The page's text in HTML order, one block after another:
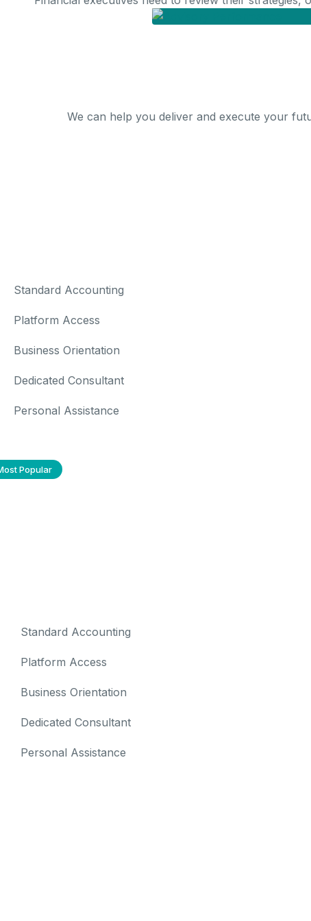
We can help you deliver and execute your
Standard Accounting
Platform Access
Business Orientation
Dedicated Consultant
Personal Assistance
Popular
Standard Accounting
Platform Access
Business Orientation
Dedicated Consultant
Personal Assistance